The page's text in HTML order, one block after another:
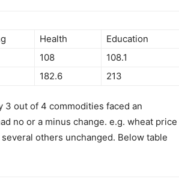
Health
Education
108
108.1
182.6 213
3 out of 4 commodities faced an
no or a minus change. e.g. wheat price
others unchanged. Below table